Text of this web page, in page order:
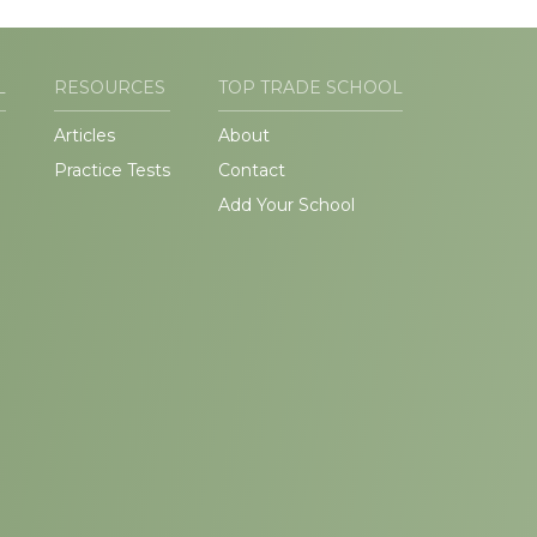
RESOURCES
Articles
Practice Tests
TOP TRADE SCHOOL
About
Contact
Add Your School